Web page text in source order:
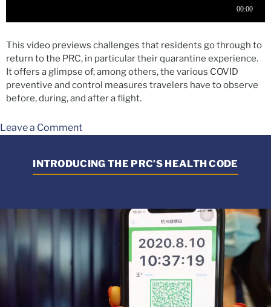
This video previews challenges that residents go through to
return to the PRC, in particular their quarantine experience.
It offers a glimpse of, among others, the various COVID
preventive and control measures travelers have to observe
before, during, and after a flight.
Leave a Comment
INTRODUCING THE PRC’S HEALTH CODE